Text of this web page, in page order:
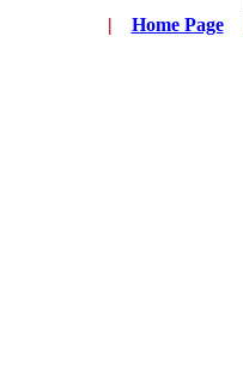
|
Home Page